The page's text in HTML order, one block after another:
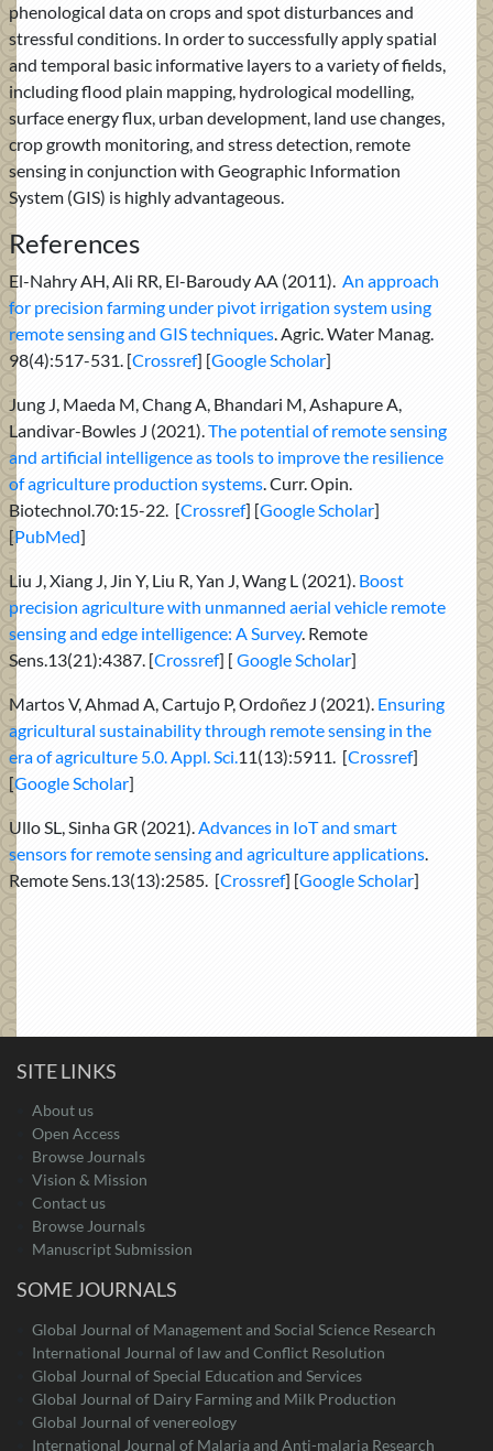
phenological data on crops and spot disturbances and
stressful conditions. In order to successfully apply spatial
and temporal basic informative layers to a variety of fields,
including flood plain mapping, hydrological modelling,
surface energy flux, urban development, land use changes,
crop growth monitoring, and stress detection, remote
sensing in conjunction with Geographic Information
System (GIS) is highly advantageous.
References
El-Nahry AH, Ali RR, El-Baroudy AA (2011). An approach
for precision farming under pivot irrigation system using
remote sensing and GIS techniques. Agric. Water Manag.
98(4):517-531. [Crossref] [Google Scholar]
Jung J, Maeda M, Chang A, Bhandari M, Ashapure A,
Landivar-Bowles J (2021).The potential of remote sensing
and artificial intelligence as tools to improve the resilience
of agriculture production systems. Curr. Opin.
Biotechnol.70:15-22. [Crossref] [Google Scholar]
[PubMed]
Liu J, Xiang J, Jin Y, Liu R, Yan J, Wang L (2021). Boost
precision agriculture with unmanned aerial vehicle remote
sensing and edge intelligence: A Survey. Remote
Sens.13(21):4387. [Crossref] [ Google Scholar]
Martos V, Ahmad A, Cartujo P, Ordoñez J (2021). Ensuring
agricultural sustainability through remote sensing in the
era of agriculture 5.0. Appl. Sci.11(13):5911. [Crossref]
[Google Scholar]
Ullo SL, Sinha GR (2021).Advances in IoT and smart
sensors for remote sensing and agriculture applications.
Remote Sens.13(13):2585. [Crossref] [Google Scholar]
SITE LINKS
About us
Open Access
Browse Journals
Vision & Mission
Contact us
Browse Journals
Manuscript Submission
SOME JOURNALS
Global Journal of Management and Social Science Research
International Journal of law and Conflict Resolution
Global Journal of Special Education and Services
Global Journal of Dairy Farming and Milk Production
Global Journal of venereology
International Journal of Malaria and Anti-malaria Research